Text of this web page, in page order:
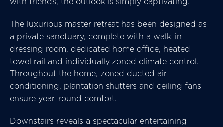
The luxurious master retreat has been designed as
a private sanctuary, complete with a walk-in
dressing room, dedicated home office, heated
towel rail and individually zoned climate control.
Throughout the home, zoned ducted air-
conditioning, plantation shutters and ceiling fans
ensure year-round comfort.
Downstairs reveals a spectacular entertaining